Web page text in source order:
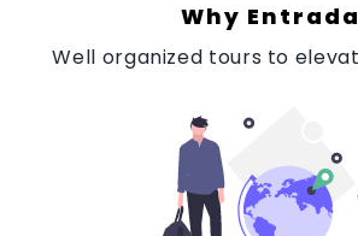
Why Entrada
Well organized tours to